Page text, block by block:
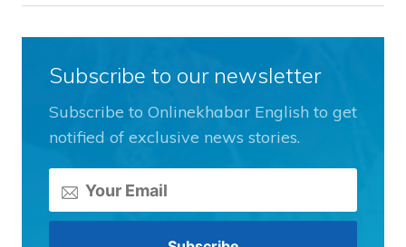
Subscribe to our newsletter
Subscribe to Onlinekhabar English to get
notified of exclusive news stories.